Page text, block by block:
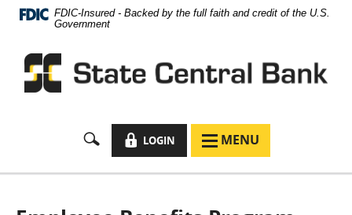
Documents
Document
Format
(PDF)
or
Skip
Navigation
FDIC-Insured - Backed by the full faith and credit of the U.S.
Government
MENU
ICON
MENU
LOCK
ICON
LOGIN